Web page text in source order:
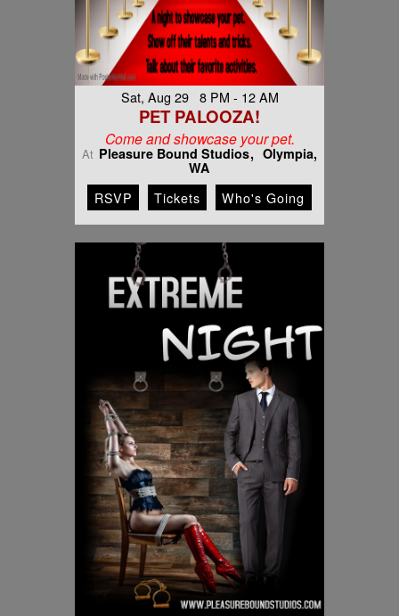
Sat, Aug 29 8 PM - 12 AM
PET PALOOZA!
Come and showcase your pet.
At Pleasure Bound Studios
Olympia,
WA
RSVP Tickets Who's Going